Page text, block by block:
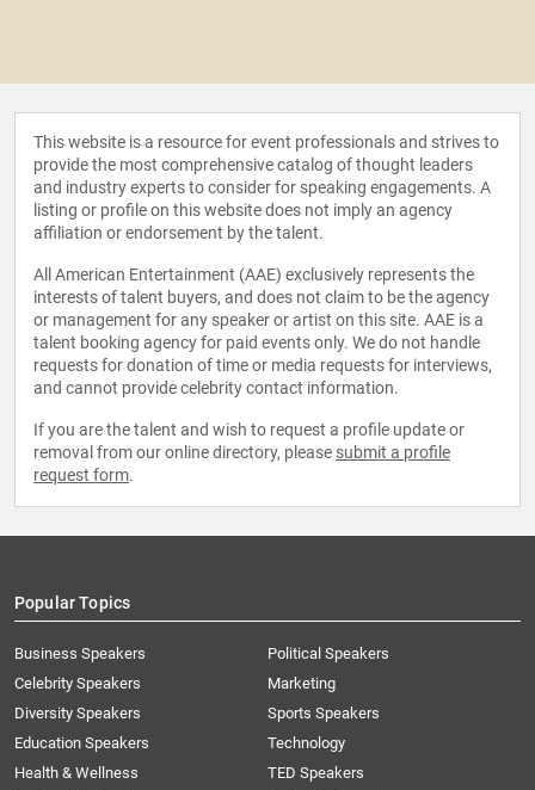
This website is a resource for event professionals and strives to
provide the most comprehensive catalog of thought leaders
and industry experts to consider for speaking engagements. A
listing or profile on this website does not imply an agency
affiliation or endorsement by the talent.
All American Entertainment (AAE) exclusively represents the
interests of talent buyers, and does not claim to be the agency
or management for any speaker or artist on this site. AAE is a
talent booking agency for paid events only. We do not handle
requests for donation of time or media requests for interviews,
and cannot provide celebrity contact information.
If you are the talent and wish to request a profile update or
removal from our online directory, please submit a profile
request form.
Popular Topics
Business Speakers
Celebrity Speakers
Diversity Speakers
Education Speakers
Health & Wellness
Political Speakers
Marketing
Sports Speakers
Technology
TED Speakers